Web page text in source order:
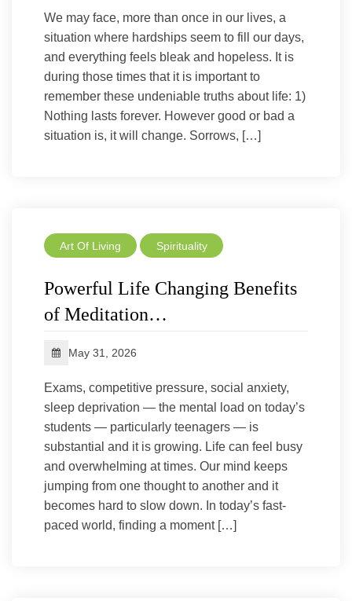
We may face, more than once in our lives, a
situation where hardships seem to fill our days,
and everything feels bleak and hopeless. It is
during those times that it is important to
remember these undeniable truths about life: 1)
Nothing lasts forever. However good or bad a
situation is, it will change. Sorrows, […]
Art Of Living Spirituality
Powerful Life Changing Benefits
of Meditation…
May 31, 2026
Exams, competitive pressure, social anxiety,
sleep deprivation — the mental load on today’s
students — particularly teenagers — is
substantial and it is growing. Life can feel busy
and overwhelming at times. Our mind keeps
jumping from one thought to another and it
becomes hard to slow down. In today’s fast-
paced world, finding a moment […]